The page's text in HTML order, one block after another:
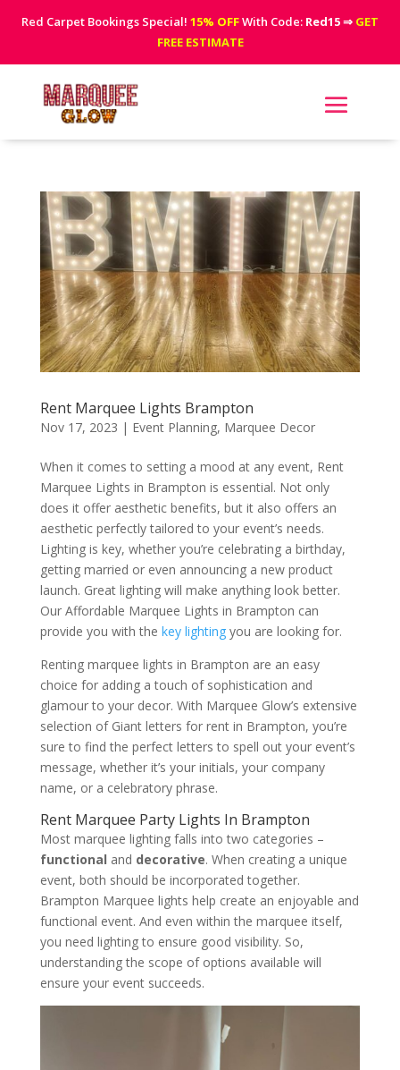
Red Carpet Bookings Special! 15% OFFWith Code: Red15⇒ GET
FREE ESTIMATE
Rent Marquee Lights Brampton
Nov 17, 2023 | Event Planning, Marquee Decor
When it comes to setting a mood at any event, Rent
Marquee Lights in Brampton is essential. Not only
does it offer aesthetic benefits, but it also offers an
aesthetic perfectly tailored to your event’s needs.
Lighting is key, whether you’re celebrating a birthday,
getting married or even announcing a new product
launch. Great lighting will make anything look better.
Our Affordable Marquee Lights in Brampton can
provide you with the key lightingyou are looking for.
Renting marquee lights in Brampton are an easy
choice for adding a touch of sophistication and
glamour to your decor. With Marquee Glow’s extensive
selection of Giant letters for rent in Brampton, you’re
sure to find the perfect letters to spell out your event’s
message, whether it’s your initials, your company
name, or a celebratory phrase.
Rent Marquee Party Lights In Brampton
Most marquee lighting falls into two categories –
functional and decorative. When creating a unique
event, both should be incorporated together.
Brampton Marquee lights help create an enjoyable and
functional event. And even within the marquee itself,
you need lighting to ensure good visibility. So,
understanding the scope of options available will
ensure your event succeeds.